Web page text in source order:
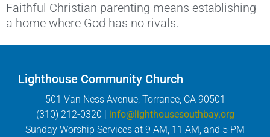
Faithful Christian parenting means establishing
a home where God has no rivals.
Lighthouse Community Church
501 Van Ness Avenue, Torrance, CA 90501
(310) 212-0320 | info@lighthousesouthbay.org
Sunday Worship Services at 9 AM, 11 AM, and 5 PM